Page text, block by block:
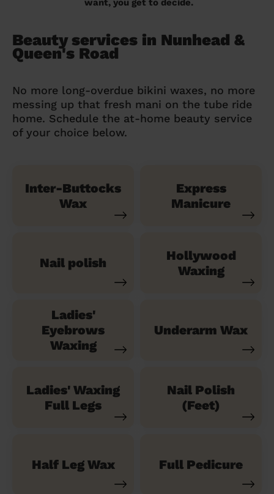
want, you get to decide.
Beauty services in Nunhead &
Queen's Road
No more long-overdue bikini waxes, no more
messing up that fresh mani on the tube ride
home. Schedule the at-home beauty service
of your choice below.
Inter-Buttocks
Wax
Express
Manicure
Nail polish
Hollywood
Waxing
Ladies'
Eyebrows
Waxing
Underarm Wax
Ladies' Waxing
Full Legs
Nail Polish
(Feet)
Half Leg Wax Full Pedicure